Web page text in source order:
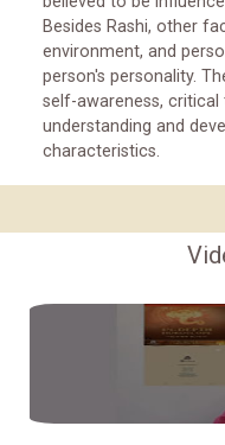
Besides Rashi, other
environment, and
person's personality.
self-awareness, critical
understanding and
characteristics.